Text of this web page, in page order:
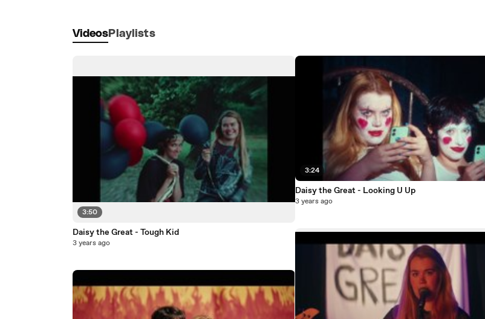
Videos Playlists
3:50
Daisy the Great - Tough Kid
3 years ago
3:24
Daisy the Great - Looking U Up
3 years ago